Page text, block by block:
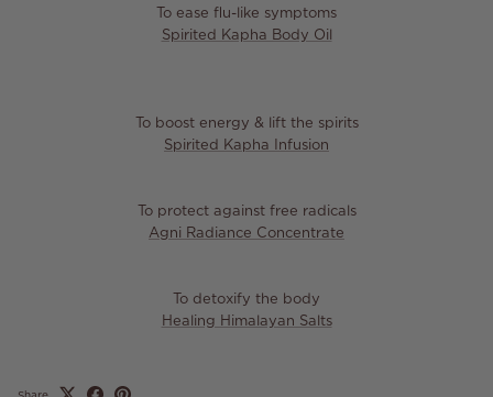
To ease flu-like symptoms
Spirited Kapha Body Oil
To boost energy & lift the spirits
Spirited Kapha Infusion
To protect against free radicals
Agni Radiance Concentrate
To detoxify the body
Healing Himalayan Salts